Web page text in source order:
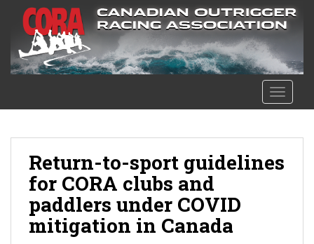
Return-to-sport guidelines
for CORA clubs and
paddlers under COVID
mitigation in Canada